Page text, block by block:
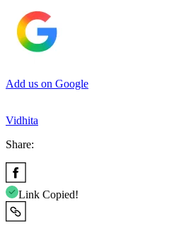
Add us on Google
Vidhita
Share:
Link Copied!